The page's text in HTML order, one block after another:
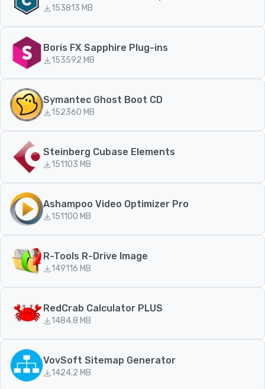
153813 MB
Boris FX Sapphire Plug-ins
153592 MB
Symantec Ghost Boot CD
152360 MB
Steinberg Cubase Elements
151103 MB
Ashampoo Video Optimizer Pro
151100 MB
R-Tools R-Drive Image
149116 MB
RedCrab Calculator PLUS
1484.8 MB
VovSoft Sitemap Generator
1424.2 MB